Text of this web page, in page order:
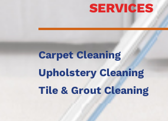
SERVICES
Carpet Cleaning
Upholstery Cleaning
Tile & Grout Cleaning